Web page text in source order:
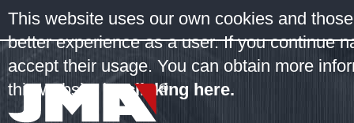
This website uses our own cookies and
better experience as a user. If you continue
accept their usage. You can obtain more
this website byclicking here.